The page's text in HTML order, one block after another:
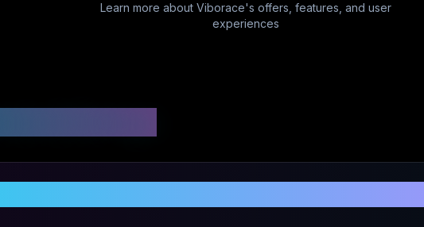
Learn more about Viborace's offers, features, and user
experiences